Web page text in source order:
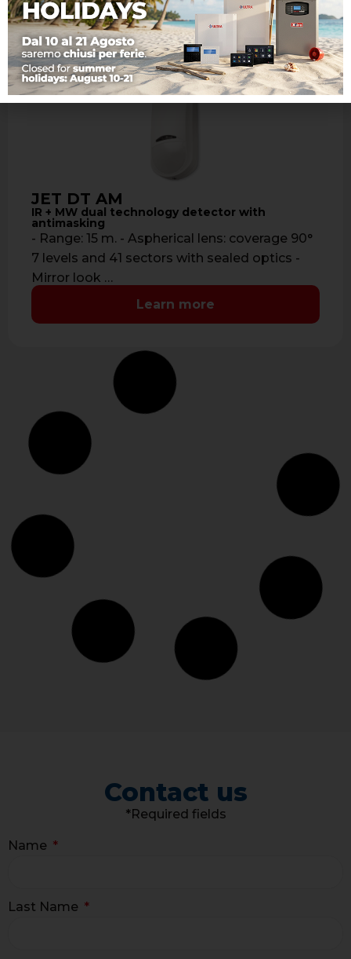
JET DT AM
IR + MW dual technology detector with
antimasking
- Range: 15 m. - Aspherical lens: coverage 90°
7 levels and 41 sectors with sealed optics -
Mirror look …
Learn more
Contact us
*Required fields
Name
Last Name